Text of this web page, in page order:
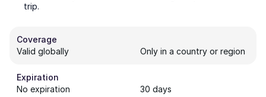
trip.
Coverage
Valid globally
Only in a country or region
Expiration
No expiration
30 days